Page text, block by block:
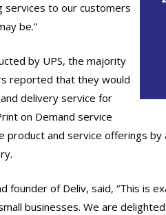
services to our customers
be.”
by UPS, the majority
reported that they would
delivery service for
on Demand service
product and service offerings
founder of Deliv, said, “This is
businesses. We are